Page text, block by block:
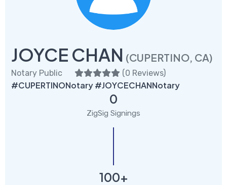
JOYCE CHAN (CUPERTINO, CA)
Notary Public (0 Reviews)
#CUPERTINONotary #JOYCECHANNotary
0
ZigSig Signings
100+